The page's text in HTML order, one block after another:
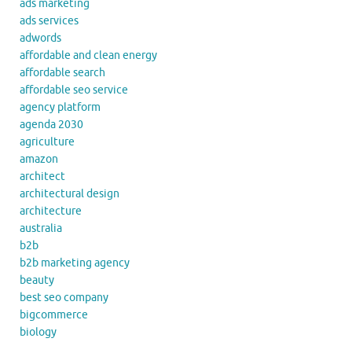
ads marketing
ads services
adwords
affordable and clean energy
affordable search
affordable seo service
agency platform
agenda 2030
agriculture
amazon
architect
architectural design
architecture
australia
b2b
b2b marketing agency
beauty
best seo company
bigcommerce
biology